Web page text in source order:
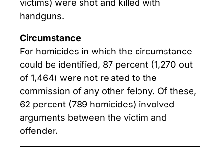
victims) were shot and killed with
handguns.
Circumstance
For homicides in which the circumstance
could be identified, 87 percent (1,270 out
of 1,464) were not related to the
commission of any other felony. Of these,
62 percent (789 homicides) involved
arguments between the victim and
offender.